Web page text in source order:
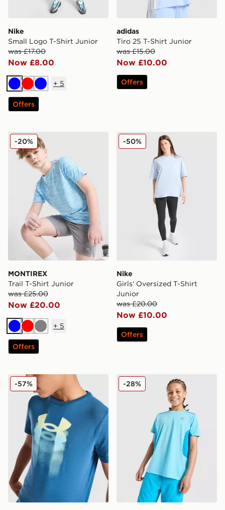
Nike
Small Logo T-Shirt Junior
was £17.00
Now £8.00
BlueRedBlue
+ 5
Offers
adidas
Tiro 25 T-Shirt Junior
was £15.00
Now £10.00
Offers
MONTIREX Trail T-Shirt Junior
MONTIREX
Trail T-Shirt Junior
was £25.00
Now £20.00
-20%
BlueRedGrey
+ 5
Offers
Nike Girls' Oversized T-
Nike
Girls' Oversized T-Shirt
Junior
was £20.00
Now £10.00
-50%
Offers
Under Armour Logo Blur T-Shirt Junior
-57% MONTIREX Chroma Cut &
-28%